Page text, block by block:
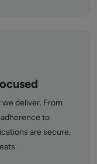
deliver. From
to
are secure,